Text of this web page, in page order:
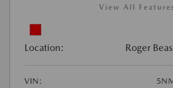
View All Features
Location: Roger
VIN: